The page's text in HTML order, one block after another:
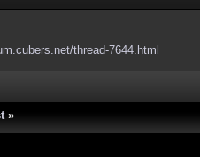
thread-7644.html
»